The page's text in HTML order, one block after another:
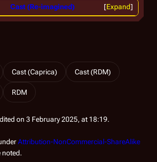
Expand
Cast (Re-imagined)
Cast (Caprica) Cast (RDM)
RDM
on 3 February 2025, at 18:19.
Attribution-NonCommercial-ShareAlike
noted.